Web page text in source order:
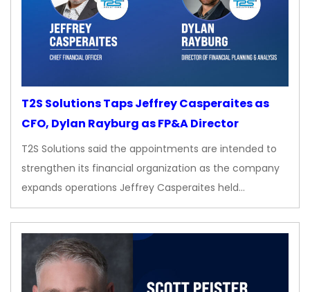
T2S Solutions Taps Jeffrey Casperaites as
CFO, Dylan Rayburg as FP&A Director
T2S Solutions said the appointments are intended to
strengthen its financial organization as the company
expands operations Jeffrey Casperaites held…